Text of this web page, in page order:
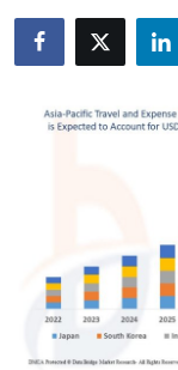
Health
Guest Posting
Business
Finance